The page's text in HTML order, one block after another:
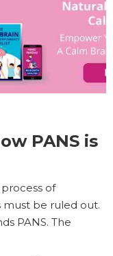
PANS is
process of
must be ruled out.
PANS. The